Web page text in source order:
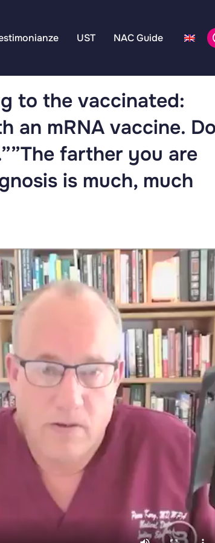
UST NAC Guide
to the vaccinated:
an mRNA vaccine. Do
farther you are
is much, much